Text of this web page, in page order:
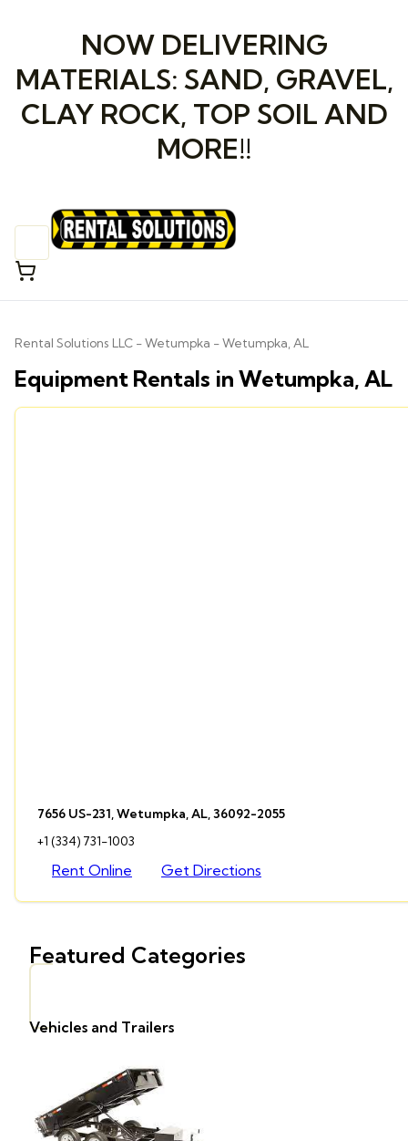
NOW DELIVERING
MATERIALS: SAND, GRAVEL,
CLAY ROCK, TOP SOIL AND
MORE!!
Rental Solutions LLC - Wetumpka - Wetumpka, AL
Equipment Rentals in Wetumpka, AL
7656 US-231, Wetumpka, AL, 36092-2055
+1 (334) 731-1003
Rent Online Get Directions
Featured Categories
Vehicles and Trailers